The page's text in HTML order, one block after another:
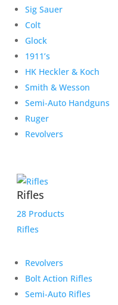
Sig Sauer
Colt
Glock
1911’s
HK Heckler & Koch
Smith & Wesson
Semi-Auto Handguns
Ruger
Revolvers
Rifles
28 Products
Rifles
Revolvers
Bolt Action Rifles
Semi-Auto Rifles